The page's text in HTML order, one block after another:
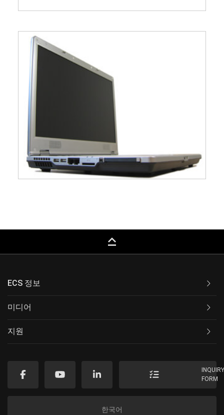
keyboard_capslock
ECS 정보
미디어
지원
FORM
한국어